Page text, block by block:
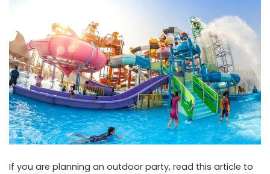
If you are planning an outdoor party, read this article to